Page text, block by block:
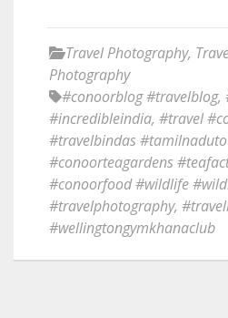
Travel Photography,
Photography
#conoorblog #travelblog,
#incredibleindia, #travel
#travelbindas
#conoorteagardens
#conoorfood #wildlife
#travelphotography,
#wellingtongymkhanaclub